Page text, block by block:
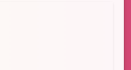
up and leaned
frustrated.
guy
himself
He offered to let
their room and